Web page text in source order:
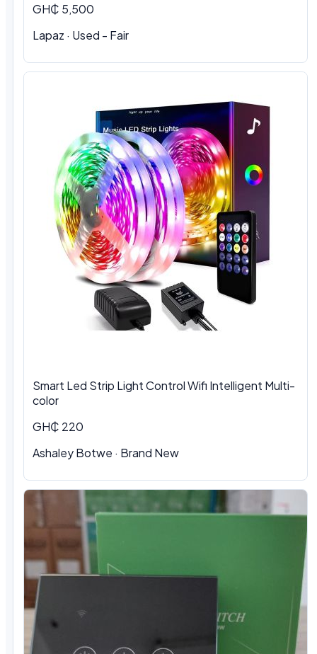
GH₵ 5,500
Lapaz · Used - Fair
Smart Led Strip Light Control Wifi Intelligent Multi-
color
GH₵ 220
Ashaley Botwe · Brand New